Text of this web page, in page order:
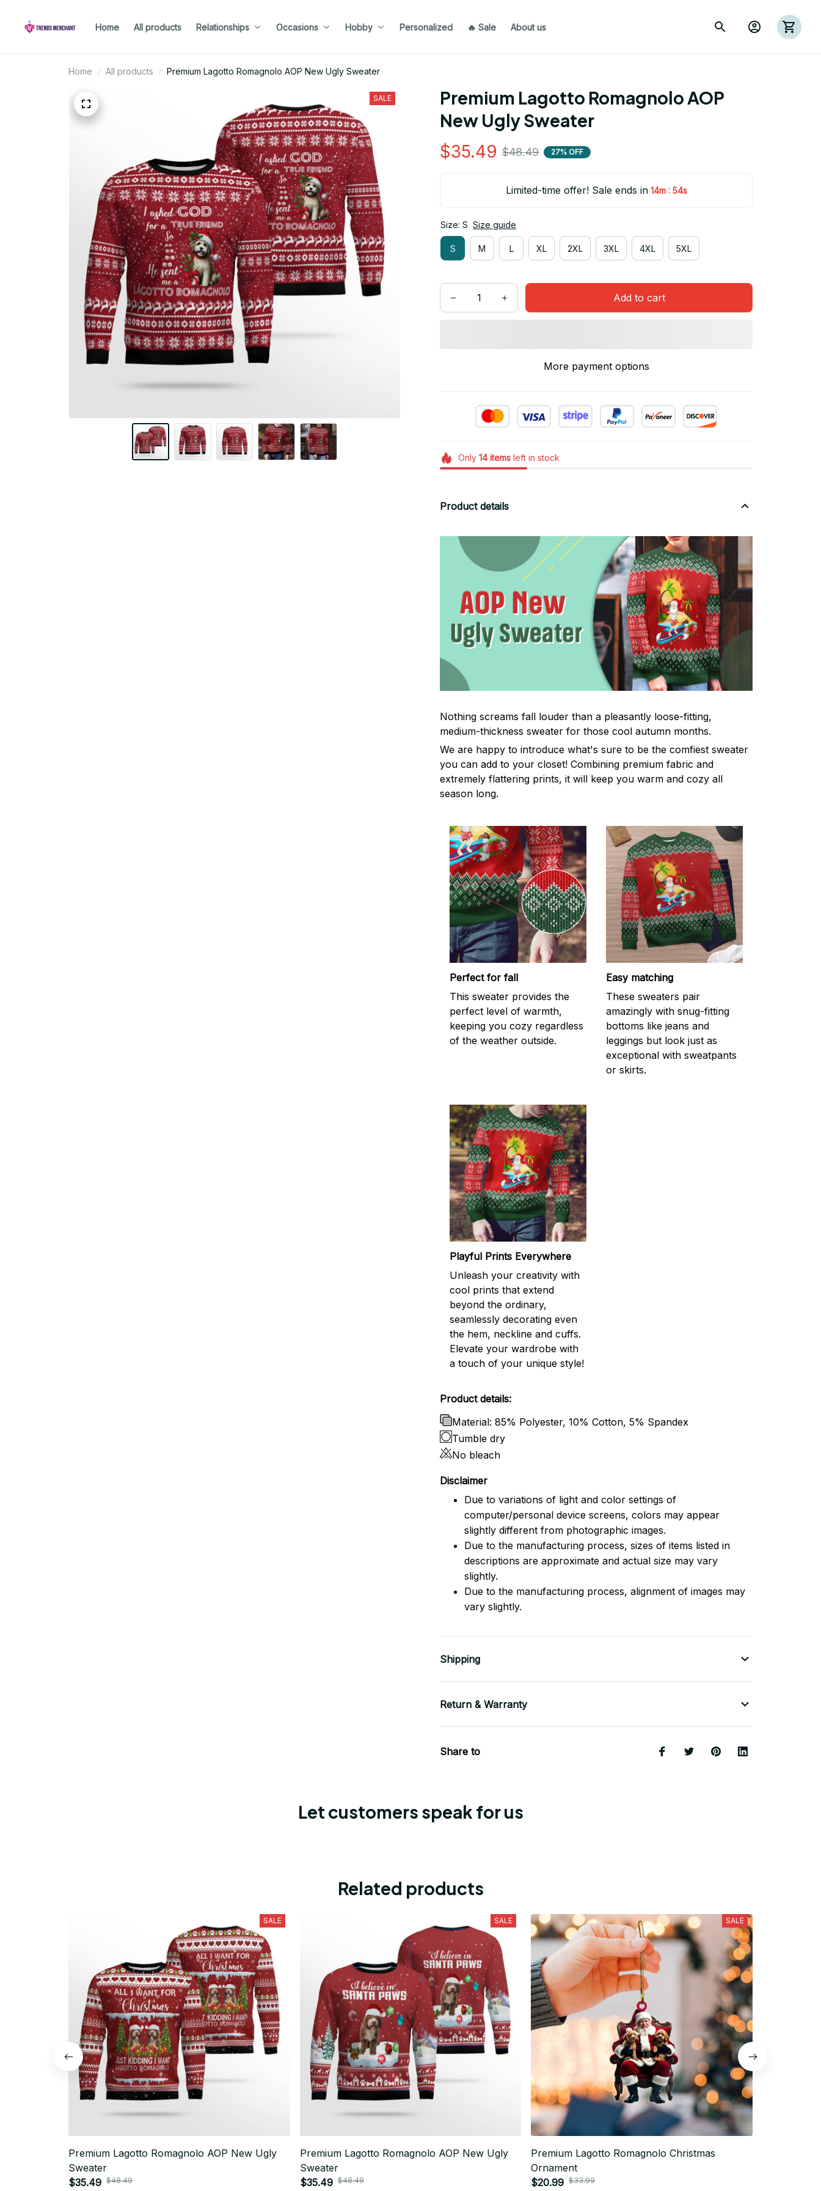
Home All products Relationships Occasions Hobby Personalized 🔥 Sale About us
Home All products Premium Lagotto Romagnolo AOP New Ugly Sweater
SALE
Premium Lagotto Romagnolo AOP
New Ugly Sweater
$35.49 $48.49 27% OFF
Limited-time offer! Sale ends in 14m : 54s
Size: S Size guide
S M L XL 2XL 3XL 4XL 5XL
Add to cart
More payment options
Only 14itemsleft in stock
Product details
Nothing screams fall louder than a pleasantly loose-fitting,
medium-thickness sweater for those cool autumn months.
We are happy to introduce what's sure to be the comfiest sweater
you can add to your closet! Combining premium fabric and
extremely flattering prints, it will keep you warm and cozy all
season long.
Perfect for fall
This sweater provides the
perfect level of warmth,
keeping you cozy regardless
of the weather outside.
Easy matching
These sweaters pair
amazingly with snug-fitting
bottoms like jeans and
leggings but look just as
exceptional with sweatpants
or skirts.
Playful Prints Everywhere
Unleash your creativity with
cool prints that extend
beyond the ordinary,
seamlessly decorating even
the hem, neckline and cuffs.
Elevate your wardrobe with
a touch of your unique style!
Product details:
Material: 85% Polyester, 10% Cotton, 5% Spandex
Tumble dry
No bleach
Disclaimer
Due to variations of light and color settings of
computer/personal device screens, colors may appear
slightly different from photographic images.
Due to the manufacturing process, sizes of items listed in
descriptions are approximate and actual size may vary
slightly.
Due to the manufacturing process, alignment of images may
vary slightly.
Shipping
Return & Warranty
Share to
Let customers speak for us
Related products
SALE
Premium Lagotto Romagnolo AOP New Ugly
Sweater
$35.49 $48.49
SALE
Premium Lagotto Romagnolo AOP New Ugly
Sweater
$35.49 $48.49
SALE
Premium Lagotto Romagnolo Christmas
Ornament
$20.99 $33.99